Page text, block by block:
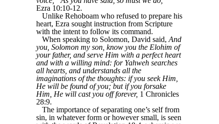
Ezra 10:10-12.
Unlike Rehoboam who refused to prepare his
heart, Ezra sought instruction from Scripture
with the intent to follow its command.
When speaking to Solomon, David said, And
you, Solomon my son, know you the Elohim of
your father, and serve Him with a perfect heart
and with a willing mind: for Yahweh searches
all hearts, and understands all the
imaginations of the thoughts: if you seek Him,
He will be found of you; but if you forsake
Him, He will cast you off forever, 1 Chronicles
28:9.
The importance of separating one’s self from
sin, in whatever form or however small, is seen